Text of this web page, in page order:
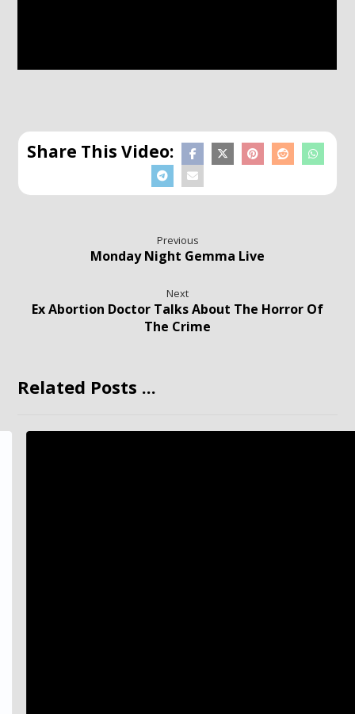
Previous
Monday Night Gemma Live
Next
Ex Abortion Doctor Talks About The Horror Of
The Crime
Related Posts ...